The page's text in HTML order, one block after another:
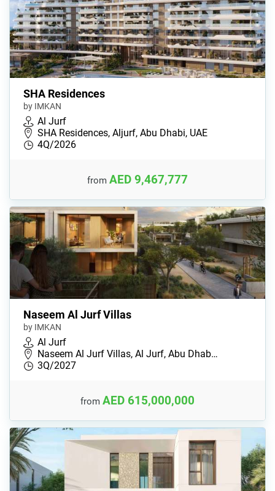
SHA Residences
by IMKAN
Al Jurf
SHA Residences, Aljurf, Abu Dhabi, UAE
4Q/2026
from AED 9,467,777
Naseem Al Jurf Villas
by IMKAN
Al Jurf
Naseem Al Jurf Villas, Al Jurf, Abu Dhab…
3Q/2027
from AED 615,000,000